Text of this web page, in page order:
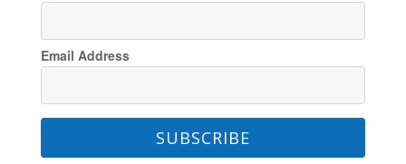
You are here:Home
Glass Paintings
Email Address
SUBSCRIBE